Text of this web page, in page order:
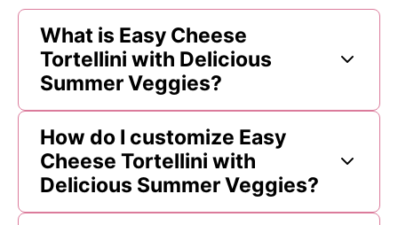
What is Easy Cheese
Tortellini with Delicious
Summer Veggies?
How do I customize Easy
Cheese Tortellini with
Delicious Summer Veggies?